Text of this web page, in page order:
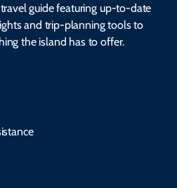
guide featuring up-to-date
and trip-planning tools to
the island has to offer.